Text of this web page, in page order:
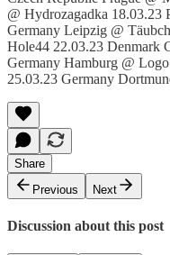
@ Hydrozagadka 18.03.23
Germany Leipzig @
Hole44 22.03.23 Denmark
Germany Hamburg @
25.03.23 Germany
Share
Previous
Next
Discussion about this post